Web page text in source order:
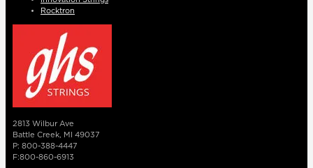
Rocktron
2813 Wilbur Ave
Battle Creek, MI 49037
P: 800-388-4447
F:800-860-6913